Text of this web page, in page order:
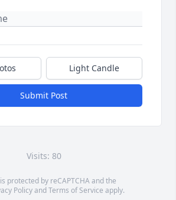
Light Candle
Submit Post
Visits: 80
protected by reCAPTCHA and the
PolicyandTerms of Service apply.